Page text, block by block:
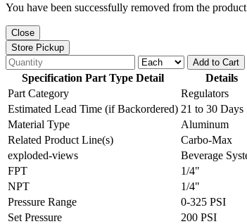
You have been successfully removed from the
Close
Store Pickup
Add to Cart
Specification Part Type Detail
Details
Part Category
Regulators
Estimated Lead Time (if Backordered) 21 to 30 Days
Material Type
Aluminum
Related Product Line(s)
Carbo-Max
exploded-views
Beverage
FPT
1/4"
NPT
1/4"
Pressure Range
0-325 PSI
Set Pressure
200 PSI